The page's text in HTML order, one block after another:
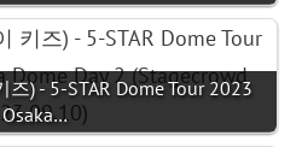
) - 5-STAR Dome Tour 2023
Osaka…